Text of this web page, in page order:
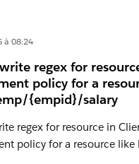
à 08:24
regex for
policy for a
{empid}/salary
regex for resource in
policy for a resource like